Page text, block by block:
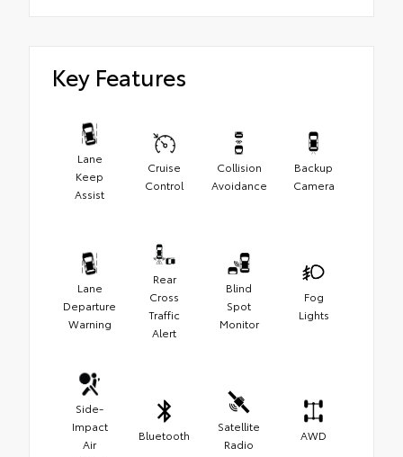
Key Features
Lane
Keep
Assist
Cruise
Control
Collision
Avoidance
Backup
Camera
Lane
Departure
Warning
Rear
Cross
Traffic
Alert
Blind
Spot
Monitor
Fog
Lights
Side-
Impact
Air
Bluetooth
Satellite
Radio
AWD